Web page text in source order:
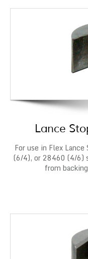
Lance
For use in Flex
(6/4), or 28460 (4/6)
from